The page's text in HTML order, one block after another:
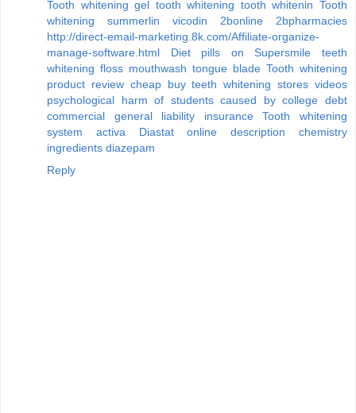
Tooth whitening gel tooth whitening tooth whitenin Tooth
whitening summerlin
vicodin 2bonline 2bpharmacies
http://direct-email-marketing.8k.com/Affiliate-organize-
manage-software.html
Diet pills on
Supersmile teeth
whitening floss mouthwash tongue blade Tooth whitening
product review cheap buy teeth whitening stores videos
psychological harm of students caused by college debt
commercial general liability insurance
Tooth whitening
system activa
Diastat online description chemistry
ingredients diazepam
Reply